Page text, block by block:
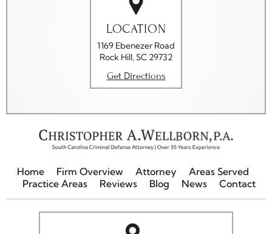
LOCATION
1169 Ebenezer Road
Rock Hill, SC 29732
Get Directions
Home Firm Overview Attorney
Areas Served
Practice Areas
Reviews Blog News Contact